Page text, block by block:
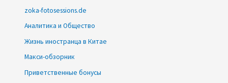
zoka-fotosessions.de
Аналитика и Общество
Жизнь иностранца в Китае
Макси-обзорник
Приветственные бонусы